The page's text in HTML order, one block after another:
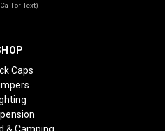
or Text)
Caps
& Camping